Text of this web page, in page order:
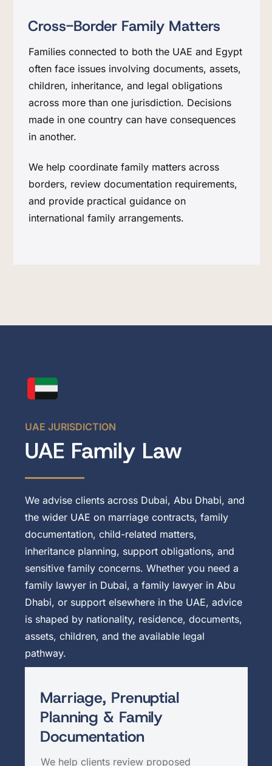
Cross-Border Family Matters
Families connected to both the UAE and Egypt
often face issues involving documents, assets,
children, inheritance, and legal obligations
across more than one jurisdiction. Decisions
made in one country can have consequences
in another.
We help coordinate family matters across
borders, review documentation requirements,
and provide practical guidance on
international family arrangements.
UAE JURISDICTION
UAE Family Law
We advise clients across Dubai, Abu Dhabi, and
the wider UAE on marriage contracts, family
documentation, child-related matters,
inheritance planning, support obligations, and
sensitive family concerns. Whether you need a
family lawyer in Dubai, a family lawyer in Abu
Dhabi, or support elsewhere in the UAE, advice
is shaped by nationality, residence, documents,
assets, children, and the available legal
pathway.
Marriage, Prenuptial
Planning & Family
Documentation
We help clients review proposed